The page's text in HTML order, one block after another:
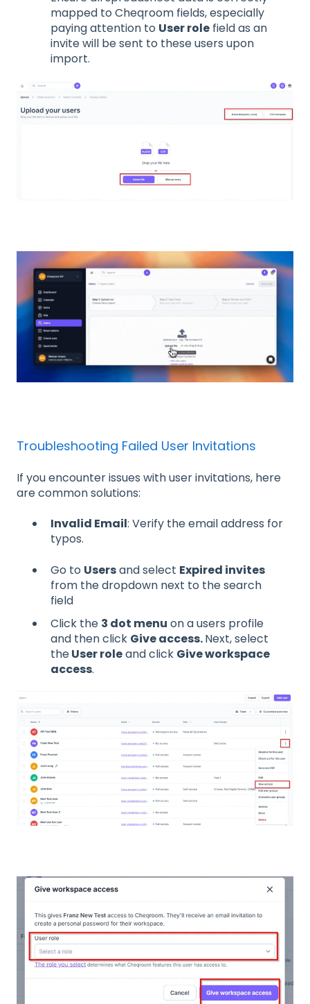
mapped to Cheqroom fields, especially
paying attention to User role field as an
invite will be sent to these users upon
import.
Troubleshooting Failed User Invitations
If you encounter issues with user invitations, here
are common solutions:
Invalid Email: Verify the email address for
typos.
Go to Usersand select Expired invites
from the dropdown next to the search
field
Click the 3 dot menu on a users profile
and then click Give access.Next, select
theUser roleand click Give workspace
access.